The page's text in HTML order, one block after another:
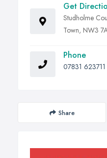
Get
Studholme
Town, NW3
Phone
07831 623711
Share